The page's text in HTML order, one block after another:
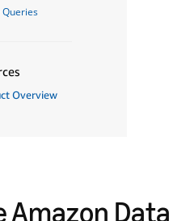
Queries
Overview
Amazon Data